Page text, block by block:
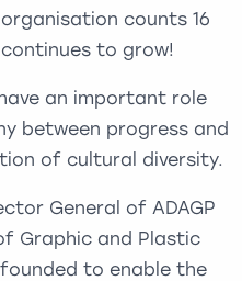
counts 16
to grow!
an important role
between progress and
of cultural diversity.
General of ADAGP
Graphic and Plastic
to enable the